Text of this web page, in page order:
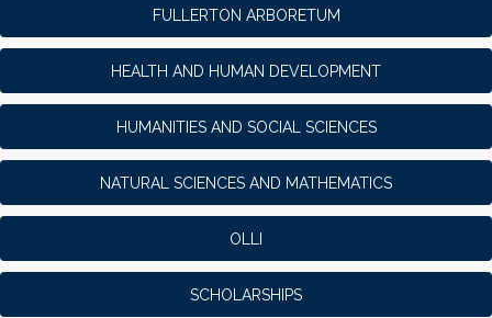
FULLERTON ARBORETUM
HEALTH AND HUMAN DEVELOPMENT
HUMANITIES AND SOCIAL SCIENCES
NATURAL SCIENCES AND MATHEMATICS
OLLI
SCHOLARSHIPS